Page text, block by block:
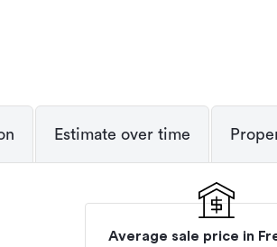
Estimate over time
Average sale price in